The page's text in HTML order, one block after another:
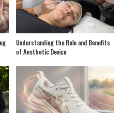
Understanding the Role and Benefits
of Aesthetic Device